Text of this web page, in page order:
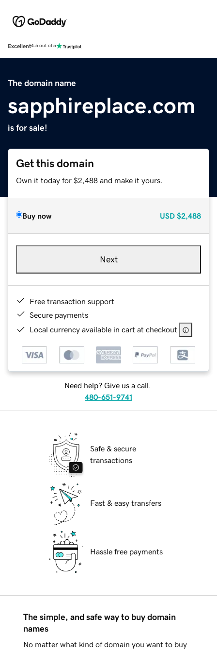
Excellent4.5 out of 5
The domain name
sapphireplace.com
is for sale!
Get this domain
Own it today for $2,488 and make it yours.
Buy now USD $2,488
Next
Free transaction support
Secure payments
Local currency available in cart at checkout
Need help? Give us a call.
480-651-9741
Safe & secure
transactions
Fast & easy transfers
Hassle free payments
The simple, and safe way to buy domain
names
No matter what kind of domain you want to buy